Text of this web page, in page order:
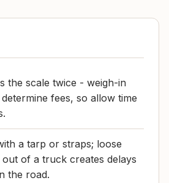
the scale twice - weigh-in
fees, so allow time
a tarp or straps; loose
of a truck creates delays
the road.